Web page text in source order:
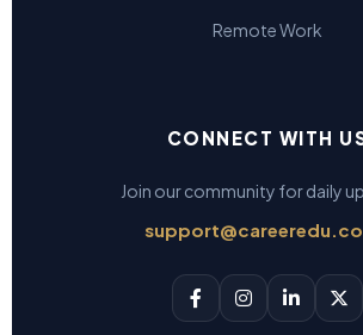
Remote Work
CONNECT WITH
Join our community for daily